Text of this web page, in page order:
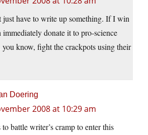
have to write up something. If I win
immediately donate it to pro-science
know, fight the crackpots using their
Doering
2008 at 10:29 am
battle writer’s cramp to enter this